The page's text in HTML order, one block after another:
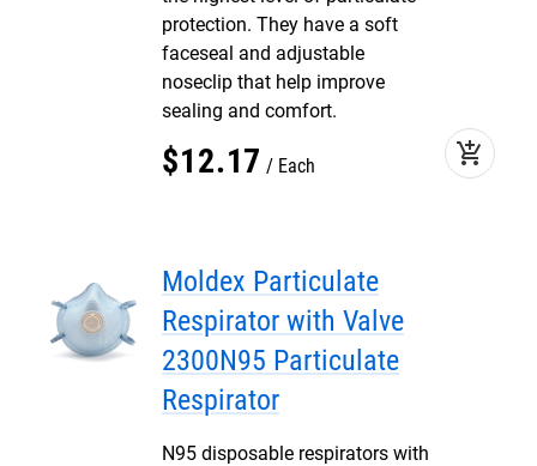
protection. They have a soft
faceseal and adjustable
noseclip that help improve
sealing and comfort.
$12.17 Each add_shopping_cart
Moldex Particulate
Respirator with Valve
2300N95 Particulate
Respirator
N95 disposable respirators with